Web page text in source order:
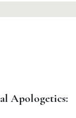
Apologetics: